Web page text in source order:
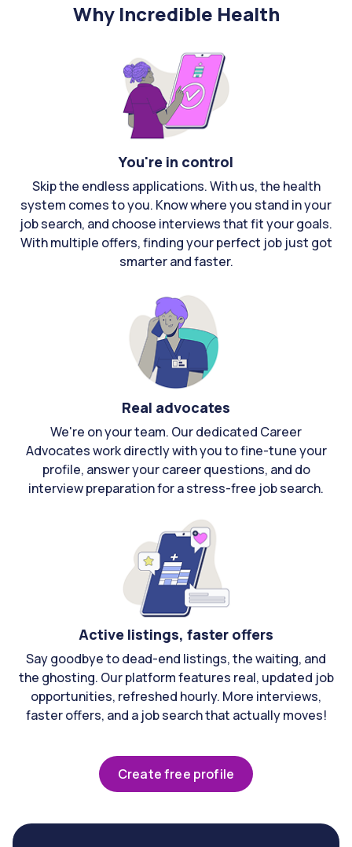
Why Incredible Health
You're in control
Skip the endless applications. With us, the health
system comes to you. Know where you stand in your
job search, and choose interviews that fit your goals.
With multiple offers, finding your perfect job just got
smarter and faster.
Real advocates
We're on your team. Our dedicated Career
Advocates work directly with you to fine-tune your
profile, answer your career questions, and do
interview preparation for a stress-free job search.
Active listings, faster offers
Say goodbye to dead-end listings, the waiting, and
the ghosting. Our platform features real, updated job
opportunities, refreshed hourly. More interviews,
faster offers, and a job search that actually moves!
Create free profile